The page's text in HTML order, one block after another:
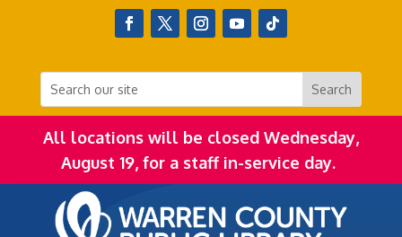
All locations will be closed Wednesday,
August 19, for a staff in-service day.